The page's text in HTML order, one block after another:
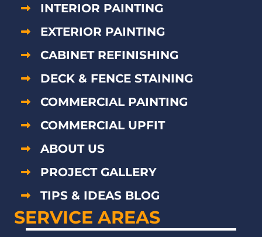
INTERIOR PAINTING
EXTERIOR PAINTING
CABINET REFINISHING
DECK & FENCE STAINING
COMMERCIAL PAINTING
COMMERCIAL UPFIT
ABOUT US
PROJECT GALLERY
TIPS & IDEAS BLOG
SERVICE AREAS